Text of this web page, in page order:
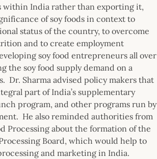
within India rather than exporting it,
of soy foods in context to
status of the country, to overcome
and to create employment
soy food entrepreneurs all over
the soy food supply demand on a
Dr. Sharma advised policy makers that
part of India’s supplementary
program, and other programs run by
He also reminded authorities from
Processing about the formation of the
Board, which would help to
and marketing in India.